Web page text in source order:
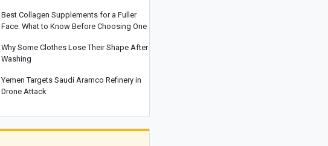
Best Collagen Supplements for a Fuller
Face: What to Know Before Choosing One
Why Some Clothes Lose Their Shape After
Washing
Yemen Targets Saudi Aramco Refinery in
Drone Attack